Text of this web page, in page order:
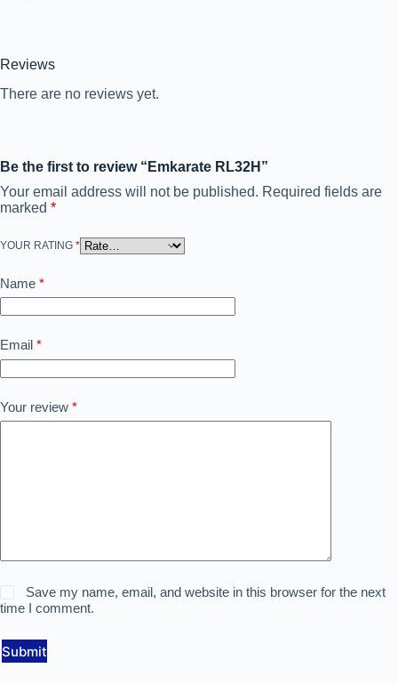
Reviews
There are no reviews yet.
Be the first to review “Emkarate RL32H”
Your email address will not be published. Required fields are
marked *
YOUR RATING *
Name *
Email *
Your review *
Save my name, email, and website in this browser for the next
time I comment.
Submit